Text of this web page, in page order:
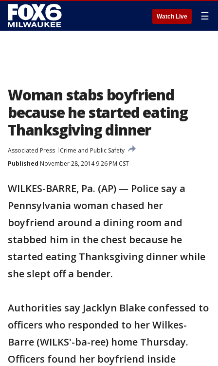
Watch Live ☰
Woman stabs boyfriend
because he started eating
Thanksgiving dinner
Associated Press
Crime and Public Safety
Published November 28, 2014 9:26 PM CST
WILKES-BARRE, Pa. (AP) — Police say a
Pennsylvania woman chased her
boyfriend around a dining room and
stabbed him in the chest because he
started eating Thanksgiving dinner while
she slept off a bender.
Authorities say Jacklyn Blake confessed to
officers who responded to her Wilkes-
Barre (WILKS'-ba-ree) home Thursday.
Officers found her boyfriend inside